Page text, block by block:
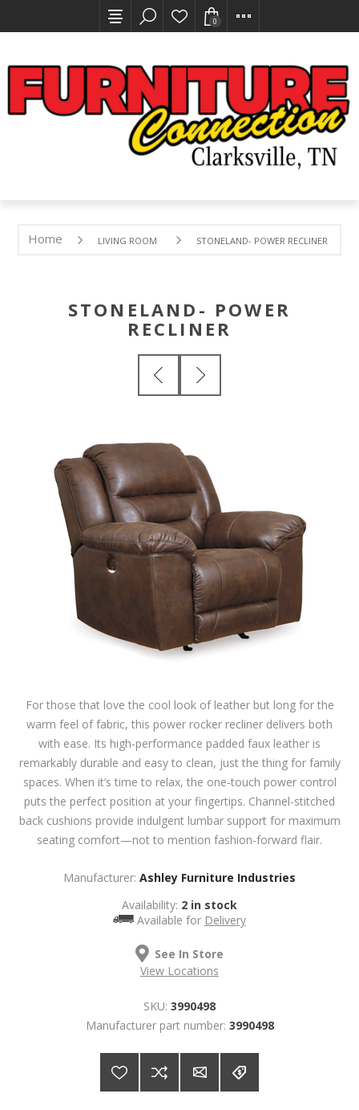
0
Home LIVING ROOM STONELAND- POWER RECLINER
STONELAND- POWER
RECLINER
For those that love the cool look of leather but long for the
warm feel of fabric, this power rocker recliner delivers both
with ease. Its high-performance padded faux leather is
remarkably durable and easy to clean, just the thing for family
spaces. When it’s time to relax, the one-touch power control
puts the perfect position at your fingertips. Channel-stitched
back cushions provide indulgent lumbar support for maximum
seating comfort—not to mention fashion-forward flair.
Manufacturer: Ashley Furniture Industries
Availability: 2 in stock
Available for Delivery
See In Store
View Locations
SKU: 3990498
Manufacturer part number: 3990498